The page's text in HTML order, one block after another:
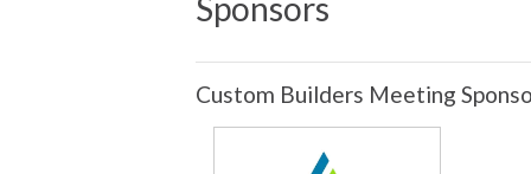
Custom Builders Meeting